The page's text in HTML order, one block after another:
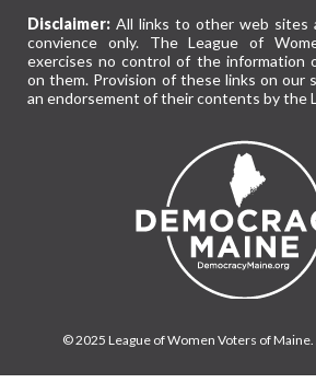
Disclaimer: All links to other web sites
convience only. The League of
exercises no control of the information
on them. Provision of these links on our
an endorsement of their contents by the
© 2025 League of Women Voters of